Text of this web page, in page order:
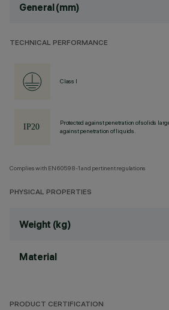
General (mm)
TECHNICAL PERFORMANCE
Class I
Protected against penetration of solids
against penetration of liquids.
Complies with EN60598-1 and pertinent regulations
PHYSICAL PROPERTIES
Weight (kg)
Material
PRODUCT CERTIFICATION